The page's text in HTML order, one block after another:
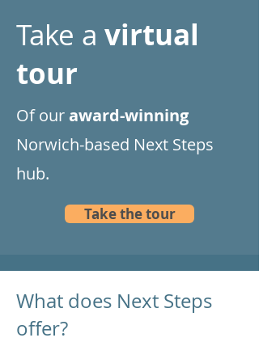
Take a virtual
tour
Of our award-winning
Norwich-based Next Steps
hub.
Take the tour
What does Next Steps
offer?